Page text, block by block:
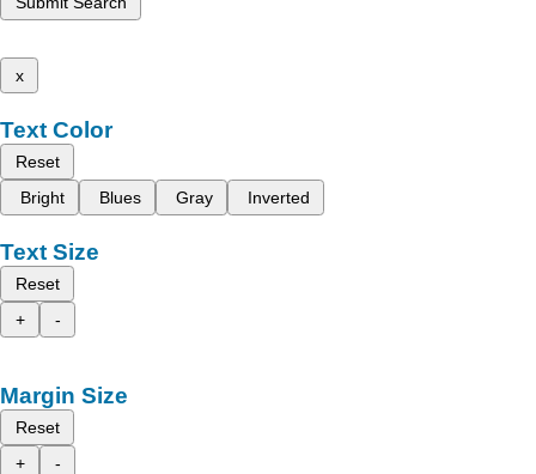
x
Text Color
Reset
Bright
Blues Gray Inverted
Text Size
Reset
+
-
Margin Size
Reset
+
-